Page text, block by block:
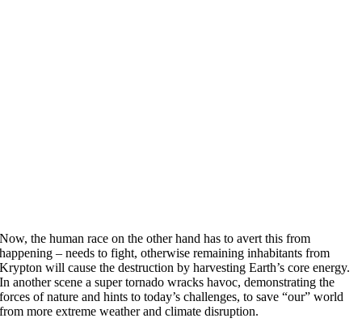
Now, the human race on the other hand has to avert this from
happening – needs to fight, otherwise remaining inhabitants from
Krypton will cause the destruction by harvesting Earth’s core energy.
In another scene a super tornado wracks havoc, demonstrating the
forces of nature and hints to today’s challenges, to save “our” world
from more extreme weather and climate disruption.